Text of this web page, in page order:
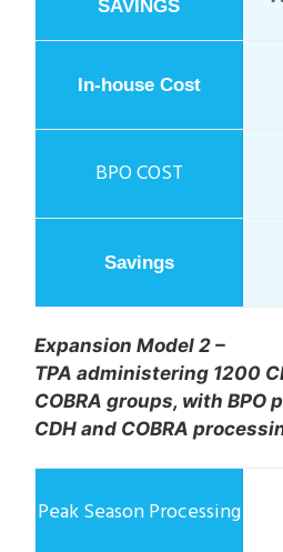
Expansion Model 2 –
TPA administering 1200
COBRA groups, with BPO
CDH and COBRA